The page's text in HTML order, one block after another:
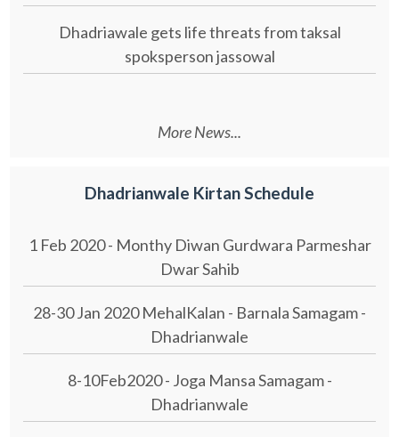
Dhadriawale gets life threats from taksal
spoksperson jassowal
More News...
Dhadrianwale Kirtan Schedule
1 Feb 2020 - Monthy Diwan Gurdwara Parmeshar
Dwar Sahib
28-30 Jan 2020 MehalKalan - Barnala Samagam -
Dhadrianwale
8-10Feb2020 - Joga Mansa Samagam -
Dhadrianwale